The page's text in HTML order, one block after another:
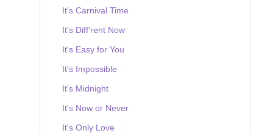
It's Carnival Time
It's Diff'rent Now
It's Easy for You
It's Impossible
It's Midnight
It's Now or Never
It's Only Love